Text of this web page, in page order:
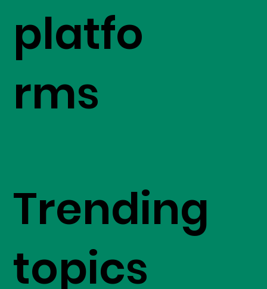
platfo
rms
Trending
topics